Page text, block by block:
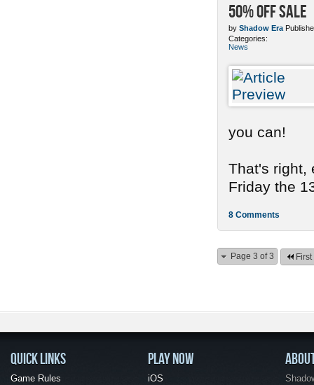
50% off sale
by Shadow Era
Categories:
News
you can!
That's right,
Friday the
8 Comments
Page 3 of 3 First
QUICK LINKS
Game Rules
PLAY NOW
iOS